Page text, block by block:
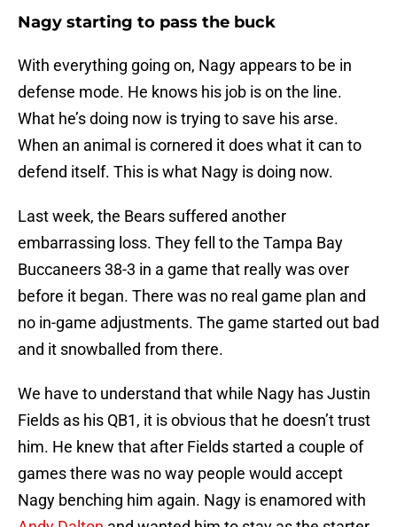
Nagy starting to pass the buck
With everything going on, Nagy appears to be in
defense mode. He knows his job is on the line.
What he’s doing now is trying to save his arse.
When an animal is cornered it does what it can to
defend itself. This is what Nagy is doing now.
Last week, the Bears suffered another
embarrassing loss. They fell to the Tampa Bay
Buccaneers 38-3 in a game that really was over
before it began. There was no real game plan and
no in-game adjustments. The game started out bad
and it snowballed from there.
We have to understand that while Nagy has Justin
Fields as his QB1, it is obvious that he doesn’t trust
him. He knew that after Fields started a couple of
games there was no way people would accept
Nagy benching him again. Nagy is enamored with